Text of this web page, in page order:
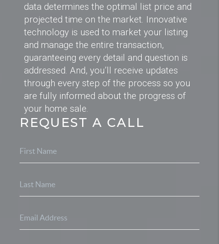
data determines the optimal list price and
projected time on the market. Innovative
technology is used to market your listing
and manage the entire transaction,
guaranteeing every detail and question is
addressed. And, you’ll receive updates
through every step of the process so you
are fully informed about the progress of
your home sale.
REQUEST A CALL